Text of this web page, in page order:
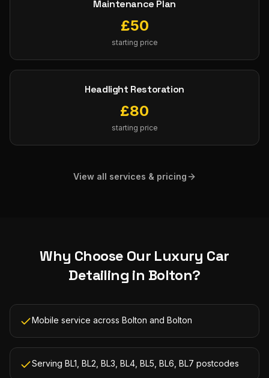
Maintenance Plan
£50
starting price
Headlight Restoration
£80
starting price
View all services & pricing
Why Choose Our Luxury Car
Detailing in Bolton?
Mobile service across Bolton and Bolton
Serving BL1, BL2, BL3, BL4, BL5, BL6, BL7 postcodes